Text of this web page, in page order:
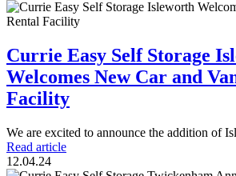
Currie Easy Self Storage
Welcomes New Car and
Facility
We are excited to announce the addition of
Read article
12.04.24